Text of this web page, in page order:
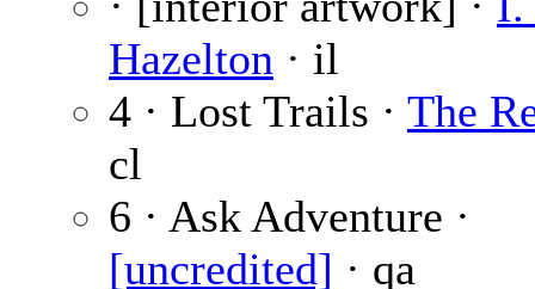
Hazelton · il
4 · Lost Trails · The
cl
6 · Ask Adventure ·
[uncredited] · qa